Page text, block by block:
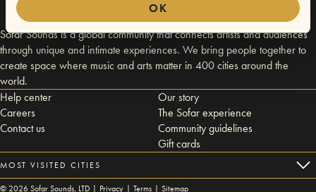
OK
Sofar Sounds is a global community that connects artists and audiences
through unique and intimate experiences. We bring people together to
create space where music and arts matter in 400 cities around the
world.
Help center
Careers
Contact us
Our story
The Sofar experience
Community guidelines
Gift cards
MOST VISITED CITIES
© 2026Sofar Sounds, LTD | Privacy | Terms | Sitemap